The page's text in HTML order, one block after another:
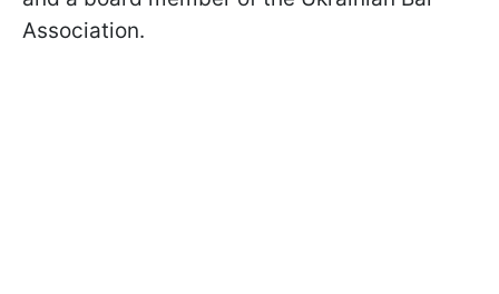
Association.